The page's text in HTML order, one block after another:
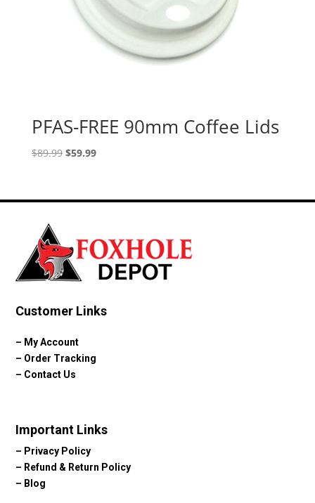
PFAS-FREE 90mm Coffee Lids
$89.99 Original
$89.99.
$59.99Current
$59.99.
Customer Links
– My Account
– Order Tracking
– Contact Us
Important Links
– Privacy Policy
– Refund & Return Policy
– Blog